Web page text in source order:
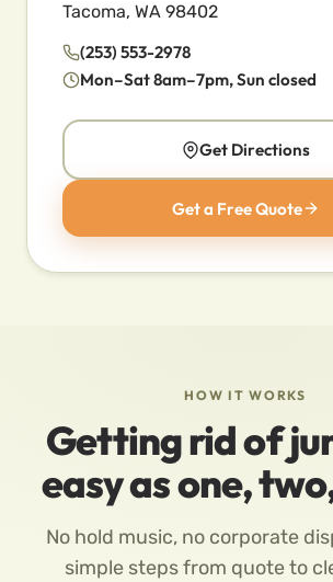
Tacoma, WA 98402
(253) 553-2978
Mon–Sat 8am–7pm, Sun closed
Get Directions
Get a Free Quote
HOW IT WORKS
Getting rid of
easy as one,
No hold music, no corporate
simple steps from quote to